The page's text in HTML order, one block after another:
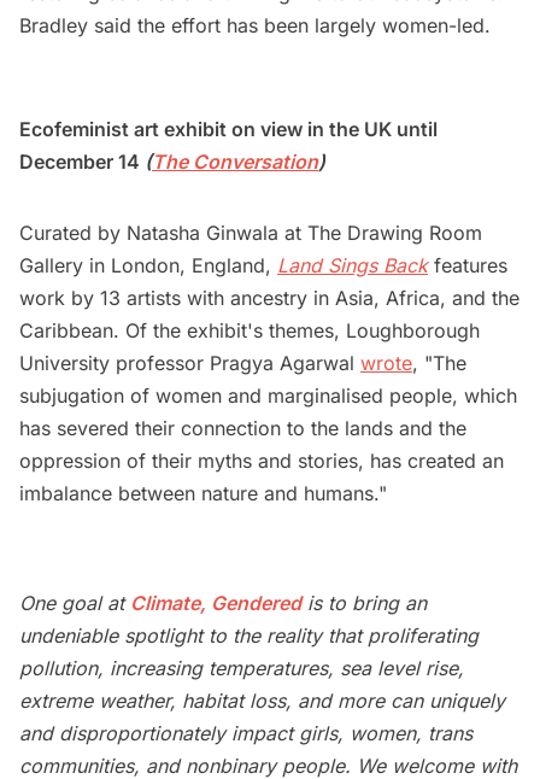
Bradley said the effort has been largely women-led.
Ecofeminist art exhibit on view in the UK until
December 14 (The Conversation)
Curated by Natasha Ginwala at The Drawing Room
Gallery in London, England, Land Sings Backfeatures
work by 13 artists with ancestry in Asia, Africa, and the
Caribbean. Of the exhibit's themes, Loughborough
University professor Pragya Agarwal wrote, "The
subjugation of women and marginalised people, which
has severed their connection to the lands and the
oppression of their myths and stories, has created an
imbalance between nature and humans."
One goal at Climate, Genderedis to bring an
undeniable spotlight to the reality that proliferating
pollution, increasing temperatures, sea level rise,
extreme weather, habitat loss, and more can uniquely
and disproportionately impact girls, women, trans
communities, and nonbinary people. We welcome with